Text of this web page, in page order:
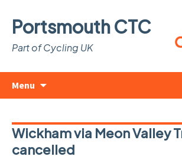
Portsmouth CTC
Part of Cycling UK
Menu
Wickham via Meon Valley
cancelled